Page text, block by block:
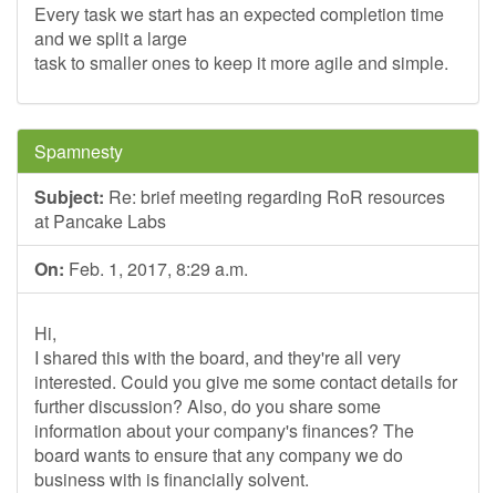
Every task we start has an expected completion time
and we split a large
task to smaller ones to keep it more agile and simple.
Spamnesty
Subject: Re: brief meeting regarding RoR resources
at Pancake Labs
On: Feb. 1, 2017, 8:29 a.m.
Hi,
I shared this with the board, and they're all very
interested. Could you give me some contact details for
further discussion? Also, do you share some
information about your company's finances? The
board wants to ensure that any company we do
business with is financially solvent.